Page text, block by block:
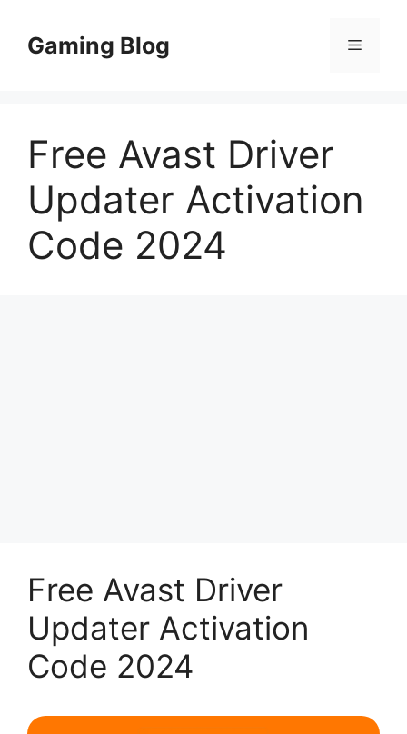
contentGaming Blog Menu
Free Avast Driver
Updater Activation
Code 2024
Free Avast Driver
Updater Activation
Code 2024